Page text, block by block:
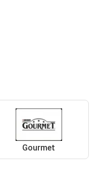
Gourmet